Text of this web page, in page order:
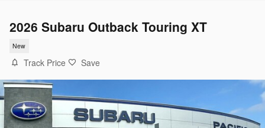
2026 Subaru Outback Touring XT
New
Track Price Save